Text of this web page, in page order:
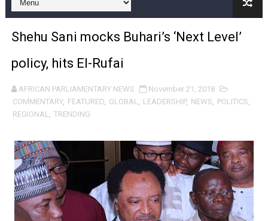
Pan-African Parliament and FAGACE Sign Strategic
Pan-African Parliament Expands Global Partnerships
Pan-African Parliament Begins Process for Model
Pan-African Parliament Calls for Coordinated African-
Pan-African Parliament Women’s Caucus Prioritises
Pan-African Parliament President Joins Ramaphosa
Pan-African Parliament Joint Bureaux Meeting Sets
Shehu Sani mocks Buhari’s ‘Next Level’
policy, hits El-Rufai
AFRICAN PARLIAMENTARY NEWS
November 21, 2018
COMMENTARY, FEATURED, GLOBAL, LEADERSHIP, NEWS, POLITICS,
REGIONAL, TRENDING